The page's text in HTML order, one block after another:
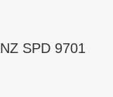
SPD 9701